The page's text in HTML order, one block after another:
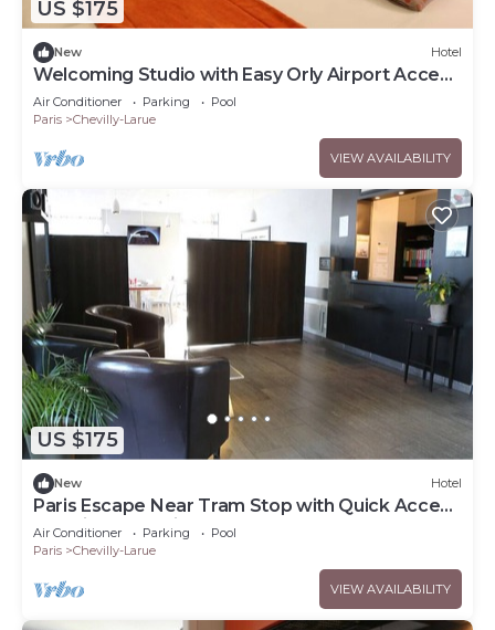
US $175
New Hotel
Welcoming Studio with Easy Orly Airport Access
& Access to Tramway
Air Conditioner Parking
Pool
Paris
Chevilly-Larue
VIEW AVAILABILITY
US $175
New Hotel
Paris Escape Near Tram Stop with Quick Access
to Major Attractions
Air Conditioner Parking
Pool
Paris
Chevilly-Larue
VIEW AVAILABILITY